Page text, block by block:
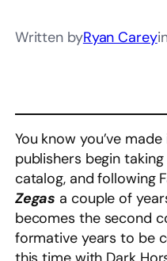
Written byRyan Carey
You know you’ve
publishers begin
catalog, and following
Zegas a couple of
becomes the second
formative years to be